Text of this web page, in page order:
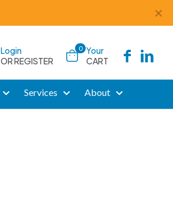
✕
Login
OR REGISTER
0 Your
CART
Services About